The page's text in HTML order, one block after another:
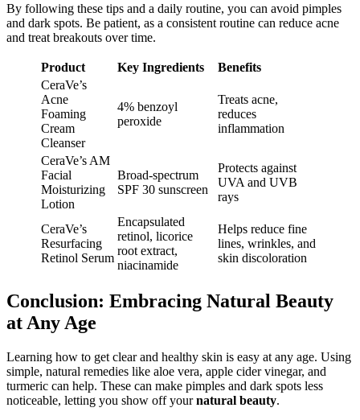
By following these tips and a daily routine, you can avoid pimples
and dark spots. Be patient, as a consistent routine can reduce acne
and treat breakouts over time.
Product Key Ingredients
Benefits
CeraVe’s
Acne
Foaming
Cream
Cleanser
4% benzoyl
peroxide
Treats acne,
reduces
inflammation
CeraVe’s AM
Facial
Moisturizing
Lotion
Broad-spectrum
SPF 30 sunscreen
Protects against
UVA and UVB
rays
CeraVe’s
Resurfacing
Retinol Serum
Encapsulated
retinol, licorice
root extract,
niacinamide
Helps reduce fine
lines, wrinkles, and
skin discoloration
Conclusion: Embracing Natural Beauty
at Any Age
Learning how to get clear and healthy skin is easy at any age. Using
simple, natural remedies like aloe vera, apple cider vinegar, and
turmeric can help. These can make pimples and dark spots less
noticeable, letting you show off yournatural beauty.